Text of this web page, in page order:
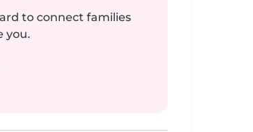
to connect families
you.